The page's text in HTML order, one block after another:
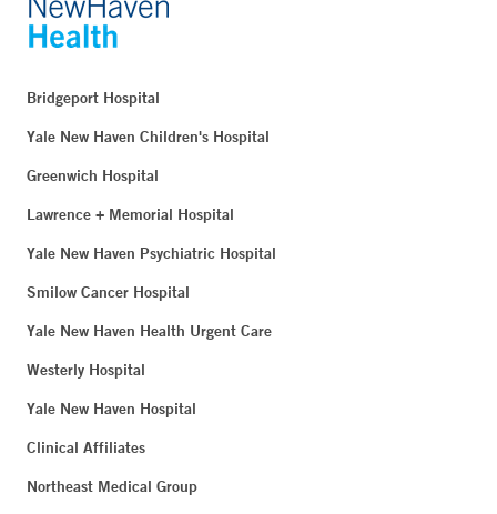
Bridgeport Hospital
Yale New Haven Children's Hospital
Greenwich Hospital
Lawrence + Memorial Hospital
Yale New Haven Psychiatric Hospital
Smilow Cancer Hospital
Yale New Haven Health Urgent Care
Westerly Hospital
Yale New Haven Hospital
Clinical Affiliates
Northeast Medical Group